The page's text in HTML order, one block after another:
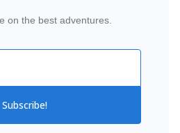
on the best adventures.
Subscribe!